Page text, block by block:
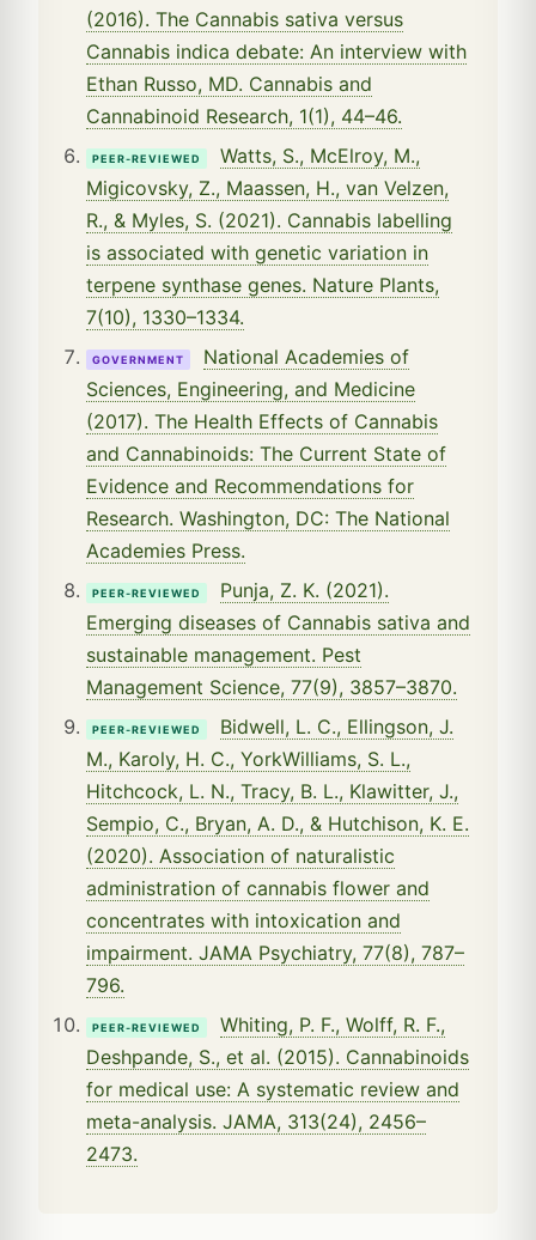
(2016). The Cannabis sativa versus
Cannabis indica debate: An interview with
Ethan Russo, MD. Cannabis and
Cannabinoid Research, 1(1), 44–46.
PEER-REVIEWED
Watts, S., McElroy, M.,
Migicovsky, Z., Maassen, H., van Velzen,
R., & Myles, S. (2021). Cannabis labelling
is associated with genetic variation in
terpene synthase genes. Nature Plants,
7(10), 1330–1334.
GOVERNMENT
National Academies of
Sciences, Engineering, and Medicine
(2017). The Health Effects of Cannabis
and Cannabinoids: The Current State of
Evidence and Recommendations for
Research. Washington, DC: The National
Academies Press.
PEER-REVIEWED
Punja, Z. K. (2021).
Emerging diseases of Cannabis sativa and
sustainable management. Pest
Management Science, 77(9), 3857–3870.
PEER-REVIEWED
Bidwell, L. C., Ellingson, J.
M., Karoly, H. C., YorkWilliams, S. L.,
Hitchcock, L. N., Tracy, B. L., Klawitter, J.,
Sempio, C., Bryan, A. D., & Hutchison, K. E.
(2020). Association of naturalistic
administration of cannabis flower and
concentrates with intoxication and
impairment. JAMA Psychiatry, 77(8), 787–
796.
PEER-REVIEWED
Whiting, P. F., Wolff, R. F.,
Deshpande, S., et al. (2015). Cannabinoids
for medical use: A systematic review and
meta-analysis. JAMA, 313(24), 2456–
2473.